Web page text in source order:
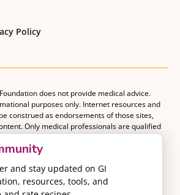
and stay updated on GI
resources, tools, and
Policy
does not provide medical advice.
purposes only. Internet resources and
construed as endorsements of those sites,
Only medical professionals are qualified
Patients should consult with their medical
about their medical management plan.
a registered 501(c)(3) nonprofit organization
based nutrition as an essential
care.